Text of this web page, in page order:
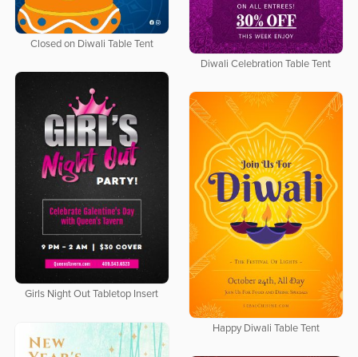
Closed on Diwali Table Tent
Diwali Celebration Table Tent
Girls Night Out Tabletop Insert
Happy Diwali Table Tent